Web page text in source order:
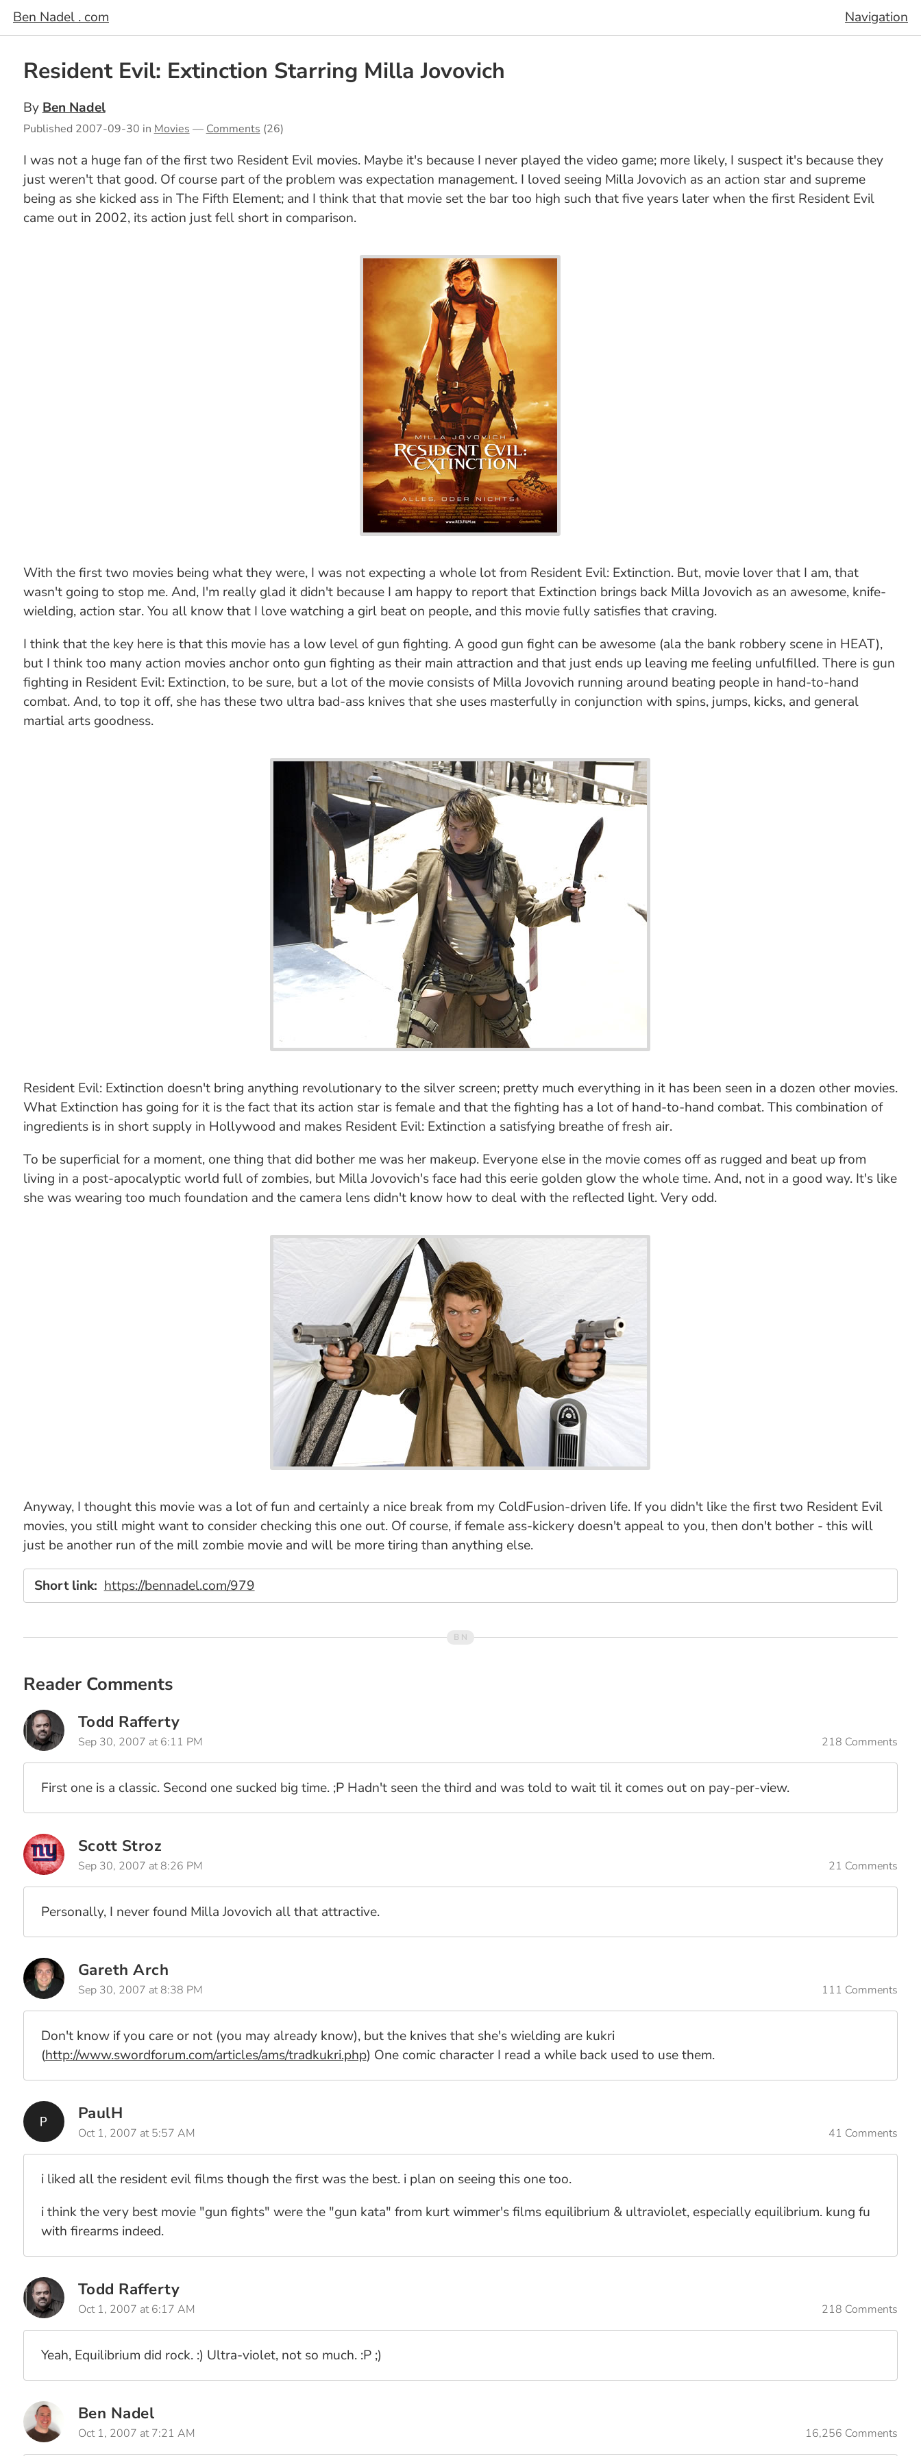
Ben Nadel . com Navigation
Resident Evil: Extinction Starring Milla Jovovich
By Ben Nadel
Published 2007-09-30 in Movies — Comments (26)
I was not a huge fan of the first two Resident Evil movies. Maybe it's because I never played the video game; more likely, I suspect it's because they
just weren't that good. Of course part of the problem was expectation management. I loved seeing Milla Jovovich as an action star and supreme
being as she kicked ass in The Fifth Element; and I think that that movie set the bar too high such that five years later when the first Resident Evil
came out in 2002, its action just fell short in comparison.
With the first two movies being what they were, I was not expecting a whole lot from Resident Evil: Extinction. But, movie lover that I am, that
wasn't going to stop me. And, I'm really glad it didn't because I am happy to report that Extinction brings back Milla Jovovich as an awesome, knife-
wielding, action star. You all know that I love watching a girl beat on people, and this movie fully satisfies that craving.
I think that the key here is that this movie has a low level of gun fighting. A good gun fight can be awesome (ala the bank robbery scene in HEAT),
but I think too many action movies anchor onto gun fighting as their main attraction and that just ends up leaving me feeling unfulfilled. There is gun
fighting in Resident Evil: Extinction, to be sure, but a lot of the movie consists of Milla Jovovich running around beating people in hand-to-hand
combat. And, to top it off, she has these two ultra bad-ass knives that she uses masterfully in conjunction with spins, jumps, kicks, and general
martial arts goodness.
Resident Evil: Extinction doesn't bring anything revolutionary to the silver screen; pretty much everything in it has been seen in a dozen other movies.
What Extinction has going for it is the fact that its action star is female and that the fighting has a lot of hand-to-hand combat. This combination of
ingredients is in short supply in Hollywood and makes Resident Evil: Extinction a satisfying breathe of fresh air.
To be superficial for a moment, one thing that did bother me was her makeup. Everyone else in the movie comes off as rugged and beat up from
living in a post-apocalyptic world full of zombies, but Milla Jovovich's face had this eerie golden glow the whole time. And, not in a good way. It's like
she was wearing too much foundation and the camera lens didn't know how to deal with the reflected light. Very odd.
Anyway, I thought this movie was a lot of fun and certainly a nice break from my ColdFusion-driven life. If you didn't like the first two Resident Evil
movies, you still might want to consider checking this one out. Of course, if female ass-kickery doesn't appeal to you, then don't bother - this will
just be another run of the mill zombie movie and will be more tiring than anything else.
Short link: https://bennadel.com/979
Reader Comments
Todd Rafferty
Sep 30, 2007 at 6:11 PM 218 Comments
First one is a classic. Second one sucked big time. ;P Hadn't seen the third and was told to wait til it comes out on pay-per-view.
Scott Stroz
Sep 30, 2007 at 8:26 PM 21 Comments
Personally, I never found Milla Jovovich all that attractive.
Gareth Arch
Sep 30, 2007 at 8:38 PM 111 Comments
Don't know if you care or not (you may already know), but the knives that she's wielding are kukri
(http://www.swordforum.com/articles/ams/tradkukri.php) One comic character I read a while back used to use them.
PaulH
Oct 1, 2007 at 5:57 AM 41 Comments
i liked all the resident evil films though the first was the best. i plan on seeing this one too.
i think the very best movie "gun fights" were the "gun kata" from kurt wimmer's films equilibrium & ultraviolet, especially equilibrium. kung fu
with firearms indeed.
Todd Rafferty
Oct 1, 2007 at 6:17 AM 218 Comments
Yeah, Equilibrium did rock. :) Ultra-violet, not so much. :P ;)
Ben Nadel
Oct 1, 2007 at 7:21 AM 16,256 Comments